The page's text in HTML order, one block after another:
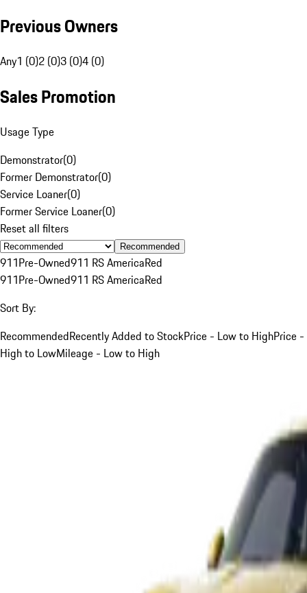
Previous Owners
Any1 (0)2 (0)3 (0)4 (0)
Sales Promotion
Usage Type
Demonstrator(0)
Former Demonstrator(0)
Service Loaner(0)
Former Service Loaner(0)
Reset all filters
Recommended
911Pre-Owned911 RS AmericaRed
911Pre-Owned911 RS AmericaRed
Sort By:
RecommendedRecently Added to StockPrice - Low to HighPrice -
High to LowMileage - Low to High